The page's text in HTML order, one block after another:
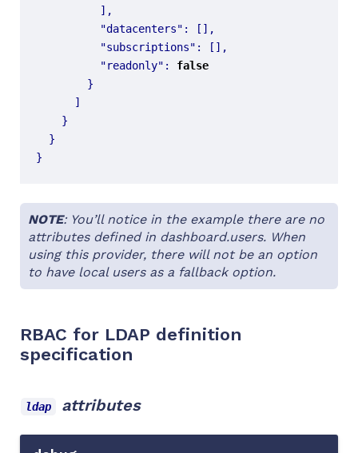
],
"datacenters" :
[],
"subscriptions" :
[],
"readonly" :
false
}
]
}
}
}
NOTE: You’ll notice in the example there are no
attributes defined in dashboard.users. When
using this provider, there will not be an option
to have local users as a fallback option.
RBAC for LDAP definition
specification
ldap attributes